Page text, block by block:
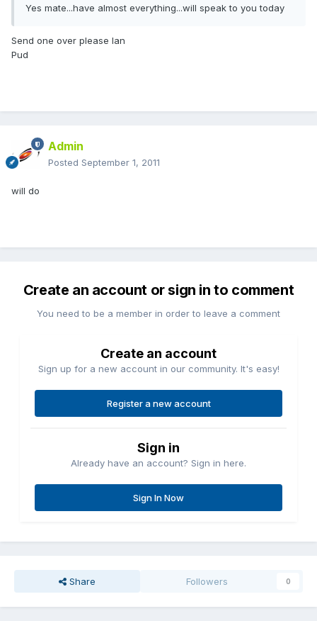
Yes mate...have almost everything...will speak to you today
Send one over please Ian
Pud
Admin
Posted September 1, 2011
will do
Create an account or sign in to comment
You need to be a member in order to leave a comment
Create an account
Sign up for a new account in our community. It's easy!
Register a new account
Sign in
Already have an account? Sign in here.
Sign In Now
Share Followers 0